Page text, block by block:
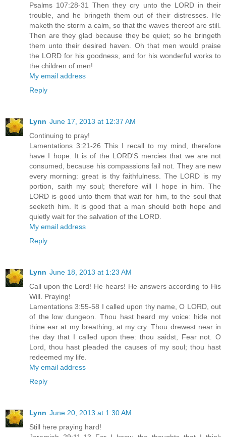
Psalms 107:28-31 Then they cry unto the LORD in their
trouble, and he bringeth them out of their distresses. He
maketh the storm a calm, so that the waves thereof are still.
Then are they glad because they be quiet; so he bringeth
them unto their desired haven. Oh that men would praise
the LORD for his goodness, and for his wonderful works to
the children of men!
My email address
Reply
Lynn June 17, 2013 at 12:37 AM
Continuing to pray!
Lamentations 3:21-26 This I recall to my mind, therefore
have I hope. It is of the LORD'S mercies that we are not
consumed, because his compassions fail not. They are new
every morning: great is thy faithfulness. The LORD is my
portion, saith my soul; therefore will I hope in him. The
LORD is good unto them that wait for him, to the soul that
seeketh him. It is good that a man should both hope and
quietly wait for the salvation of the LORD.
My email address
Reply
Lynn June 18, 2013 at 1:23 AM
Call upon the Lord! He hears! He answers according to His
Will. Praying!
Lamentations 3:55-58 I called upon thy name, O LORD, out
of the low dungeon. Thou hast heard my voice: hide not
thine ear at my breathing, at my cry. Thou drewest near in
the day that I called upon thee: thou saidst, Fear not. O
Lord, thou hast pleaded the causes of my soul; thou hast
redeemed my life.
My email address
Reply
Lynn June 20, 2013 at 1:30 AM
Still here praying hard!